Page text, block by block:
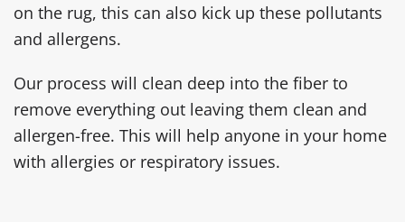
on the rug, this can also kick up these pollutants
and allergens.
Our process will clean deep into the fiber to
remove everything out leaving them clean and
allergen-free. This will help anyone in your home
with allergies or respiratory issues.